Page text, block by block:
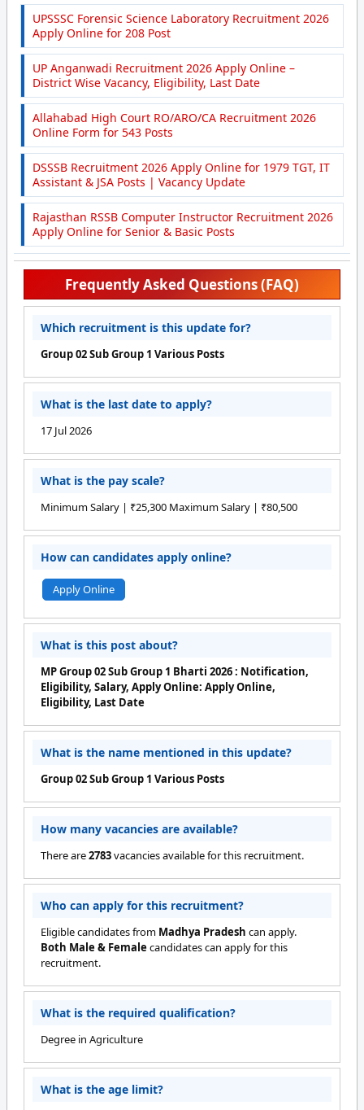
UPSSSC Forensic Science Laboratory Recruitment 2026
Apply Online for 208 Post
UP Anganwadi Recruitment 2026 Apply Online –
District Wise Vacancy, Eligibility, Last Date
Allahabad High Court RO/ARO/CA Recruitment 2026
Online Form for 543 Posts
DSSSB Recruitment 2026 Apply Online for 1979 TGT, IT
Assistant & JSA Posts | Vacancy Update
Rajasthan RSSB Computer Instructor Recruitment 2026
Apply Online for Senior & Basic Posts
Frequently Asked Questions (FAQ)
Which recruitment is this update for?
Group 02 Sub Group 1 Various Posts
What is the last date to apply?
17 Jul 2026
What is the pay scale?
Minimum Salary | ₹25,300 Maximum Salary | ₹80,500
How can candidates apply online?
Apply Online
What is this post about?
MP Group 02 Sub Group 1 Bharti 2026 : Notification,
Eligibility, Salary, Apply Online: Apply Online,
Eligibility, Last Date
What is the name mentioned in this update?
Group 02 Sub Group 1 Various Posts
How many vacancies are available?
There are2783vacancies available for this recruitment.
Who can apply for this recruitment?
Eligible candidates from Madhya Pradesh can apply.
Both Male & Female candidates can apply for this
recruitment.
What is the required qualification?
Degree in Agriculture
What is the age limit?